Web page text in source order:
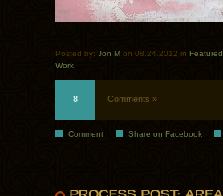
Posted by: Jon M on 08.24.2012 in Featured
Work
8 Comments »
Comment Share on Facebook